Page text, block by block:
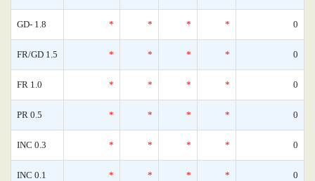
GD- 1.8 * * * * 0
FR/GD 1.5 * * * * 0
FR 1.0 * * * * 0
PR 0.5 * * * * 0
INC 0.3 * * * * 0
INC 0.1 * * * * 0